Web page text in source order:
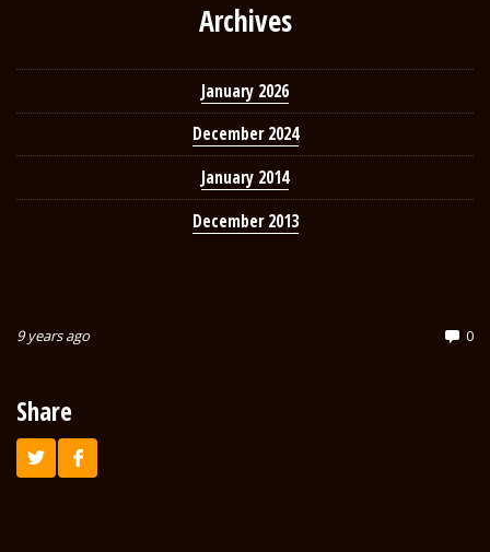
Archives
January 2026
December 2024
January 2014
December 2013
9 years ago 0
Share